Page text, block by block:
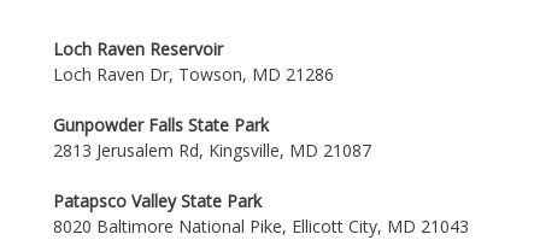
Loch Raven Reservoir
Loch Raven Dr, Towson, MD 21286
Gunpowder Falls State Park
2813 Jerusalem Rd, Kingsville, MD 21087
Patapsco Valley State Park
8020 Baltimore National Pike, Ellicott City, MD 21043